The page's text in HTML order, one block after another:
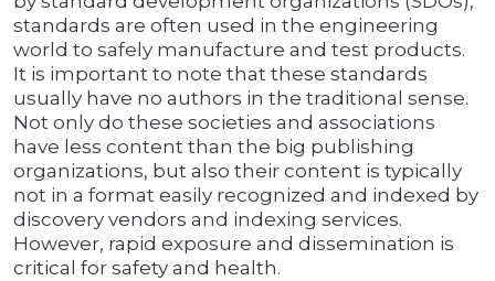
standards are often used in the engineering
world to safely manufacture and test products.
It is important to note that these standards
usually have no authors in the traditional sense.
Not only do these societies and associations
have less content than the big publishing
organizations, but also their content is typically
not in a format easily recognized and indexed by
discovery vendors and indexing services.
However, rapid exposure and dissemination is
critical for safety and health.